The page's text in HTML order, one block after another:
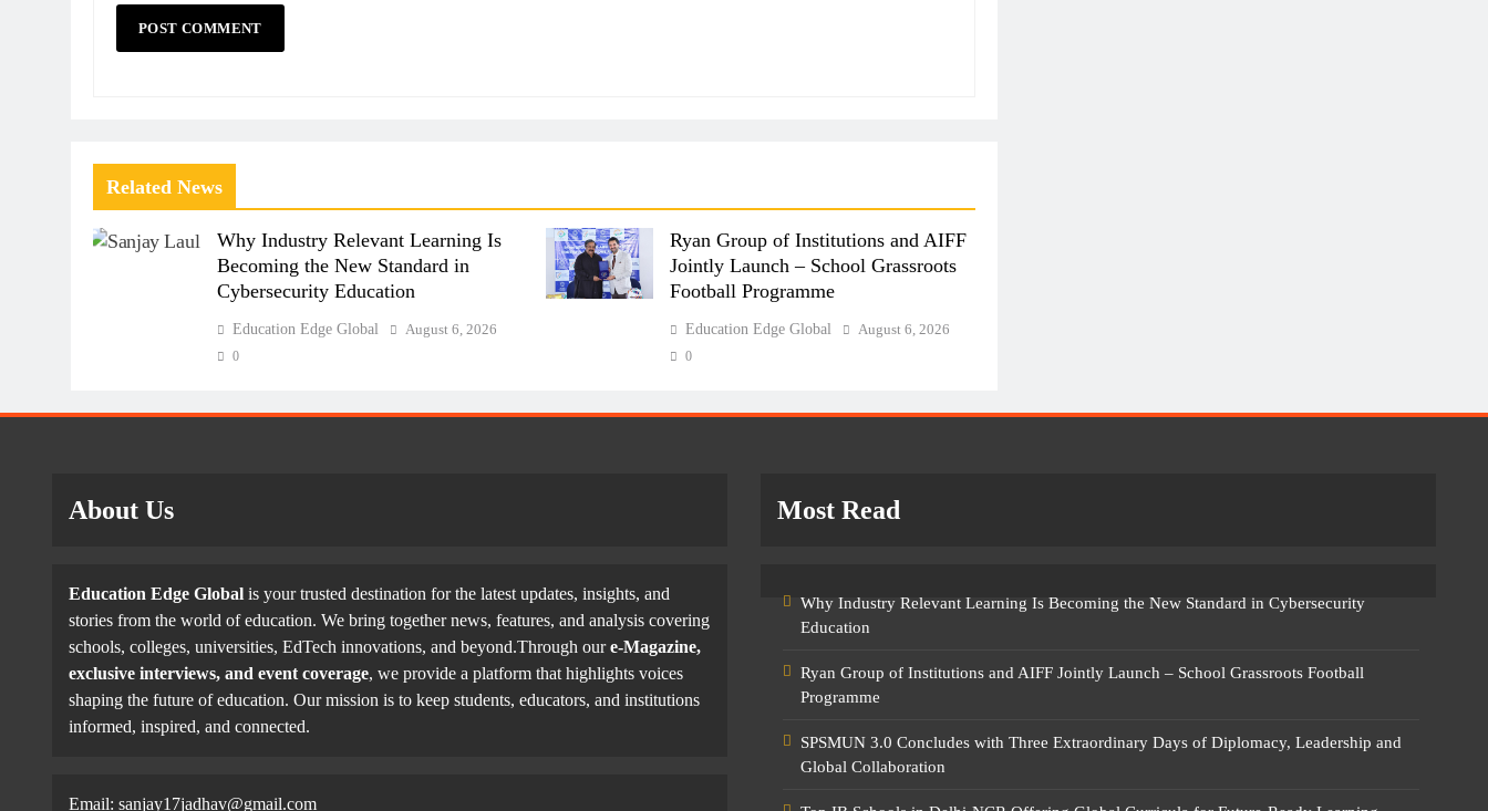
Related News
Why Industry Relevant Learning Is
Becoming the New Standard in
Cybersecurity Education
Education Edge Global August 6, 2026
0
Ryan Group of Institutions and AIFF
Jointly Launch – School Grassroots
Football Programme
Education Edge Global August 6, 2026
0
About Us
Education Edge Global is your trusted destination for the latest updates, insights, and
stories from the world of education. We bring together news, features, and analysis covering
schools, colleges, universities, EdTech innovations, and beyond.Through oure-Magazine,
exclusive interviews, and event coverage, we provide a platform that highlights voices
shaping the future of education. Our mission is to keep students, educators, and institutions
informed, inspired, and connected.
Email: sanjay17jadhav@gmail.com
Most Read
Why Industry Relevant Learning Is Becoming the New Standard in Cybersecurity
Education
Ryan Group of Institutions and AIFF Jointly Launch – School Grassroots Football
Programme
SPSMUN 3.0 Concludes with Three Extraordinary Days of Diplomacy, Leadership and
Global Collaboration